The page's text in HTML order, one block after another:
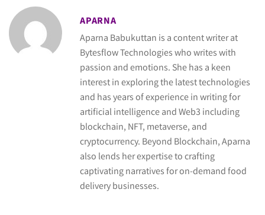
APARNA
Aparna Babukuttan is a content writer at
Bytesflow Technologies who writes with
passion and emotions. She has a keen
interest in exploring the latest technologies
and has years of experience in writing for
artificial intelligence and Web3 including
blockchain, NFT, metaverse, and
cryptocurrency. Beyond Blockchain, Aparna
also lends her expertise to crafting
captivating narratives for on-demand food
delivery businesses.